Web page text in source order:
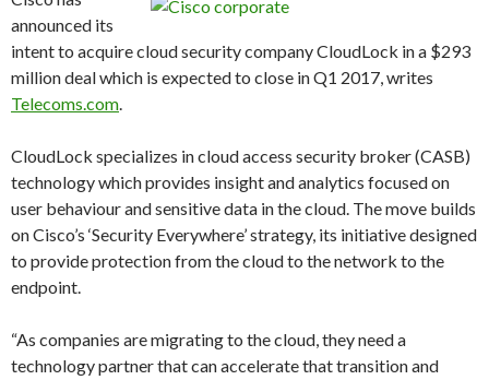
announced its
intent to acquire cloud security company CloudLock in a $293
million deal which is expected to close in Q1 2017, writes
Telecoms.com.
CloudLock specializes in cloud access security broker (CASB)
technology which provides insight and analytics focused on
user behaviour and sensitive data in the cloud. The move builds
on Cisco’s ‘Security Everywhere’ strategy, its initiative designed
to provide protection from the cloud to the network to the
endpoint.
“As companies are migrating to the cloud, they need a
technology partner that can accelerate that transition and